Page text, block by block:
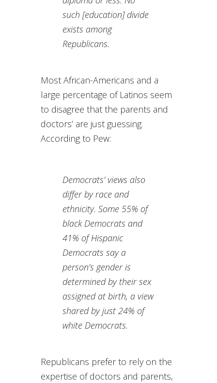
such [education] divide
exists among
Republicans.
Most African-Americans and a
large percentage of Latinos seem
to disagree that the parents and
doctors’ are just guessing.
According to Pew:
Democrats’ views also
differ by race and
ethnicity. Some 55% of
black Democrats and
41% of Hispanic
Democrats say a
person’s gender is
determined by their sex
assigned at birth, a view
shared by just 24% of
white Democrats.
Republicans prefer to rely on the
expertise of doctors and parents,